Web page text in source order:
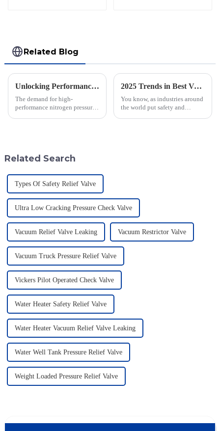
Related Blog
Unlocking Performance with the Best Nitrogen Pressure Relief Valve Technical Specifications Guide
The demand for high-
performance nitrogen pressure
2025 Trends in Best Vacuum Sequence Valves: Your Complete Guide for Global Procurement
You know, as industries around
the world put safety and
Related Search
Types Of Safety Relief Valve
Ultra Low Cracking Pressure Check Valve
Vacuum Relief Valve Leaking Vacuum Restrictor Valve
Vacuum Truck Pressure Relief Valve
Vickers Pilot Operated Check Valve
Water Heater Safety Relief Valve
Water Heater Vacuum Relief Valve Leaking
Water Well Tank Pressure Relief Valve
Weight Loaded Pressure Relief Valve